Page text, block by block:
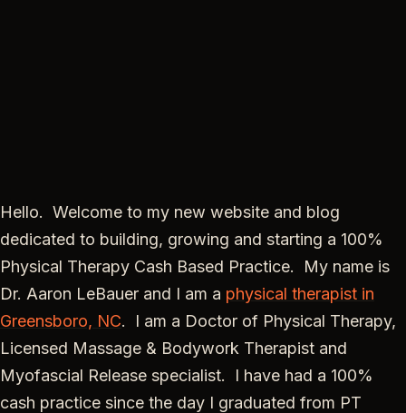
Hello. Welcome to my new website and blog
dedicated to building, growing and starting a 100%
Physical Therapy Cash Based Practice. My name is
Dr. Aaron LeBauer and I am a physical therapist in
Greensboro, NC. I am a Doctor of Physical Therapy,
Licensed Massage & Bodywork Therapist and
Myofascial Release specialist. I have had a 100%
cash practice since the day I graduated from PT